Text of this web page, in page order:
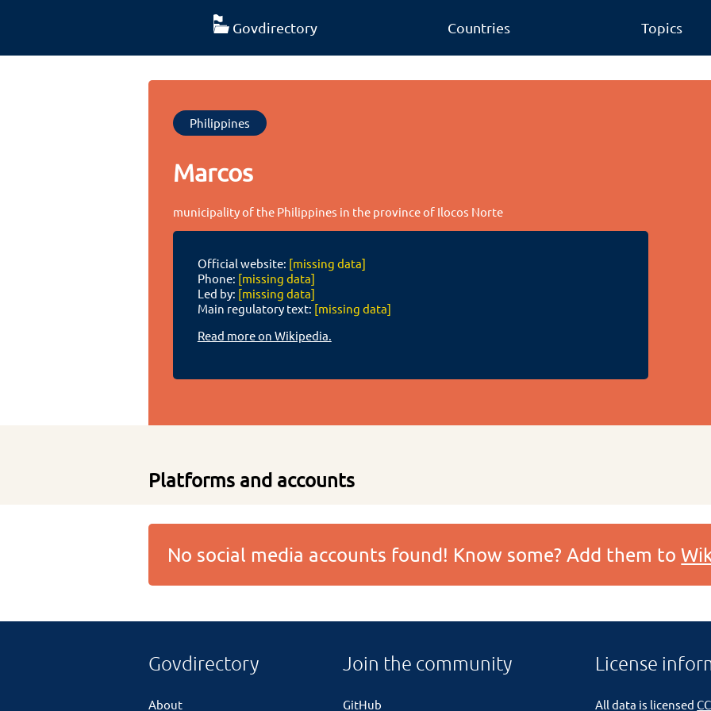
Govdirectory Countries Topics
Philippines
Marcos
municipality of the Philippines in the province of Ilocos Norte
Official website: [missing data]
Phone: [missing data]
Led by: [missing data]
Main regulatory text: [missing data]
Read more on Wikipedia.
Platforms and accounts
No social media accounts found! Know some? Add them to
Govdirectory
About
Join the community
GitHub
License
All data is licensed